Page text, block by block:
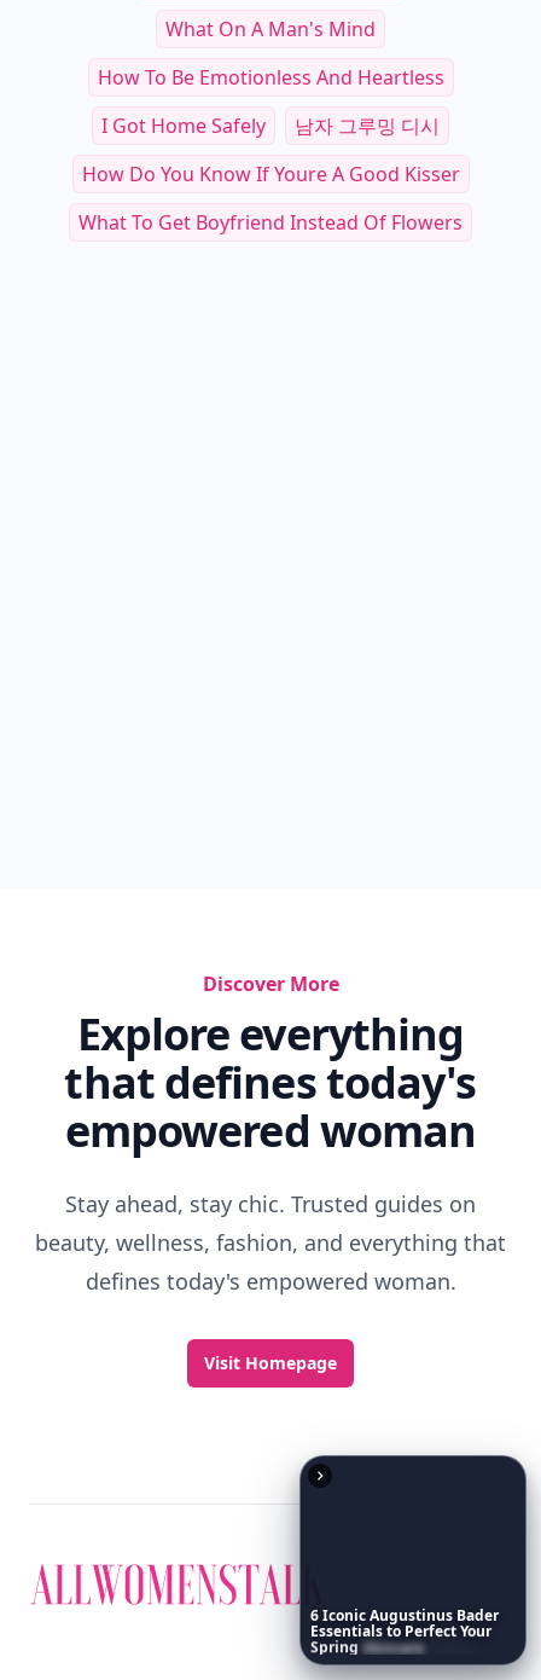
What On A Man's Mind
How To Be Emotionless And Heartless
I Got Home Safely
남자 그루밍 디시
How Do You Know If Youre A Good Kisser
What To Get Boyfriend Instead Of Flowers
6IconicAugustinus Bader
Essentialsto PerfectYour
Spring Skincare
Discover More
Explore everything
that defines today's
empowered woman
Stay ahead, stay chic. Trusted guides on
beauty, wellness, fashion, and everything that
defines today's empowered woman.
Visit Homepage